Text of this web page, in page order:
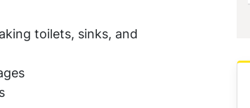
toilets, sinks, and